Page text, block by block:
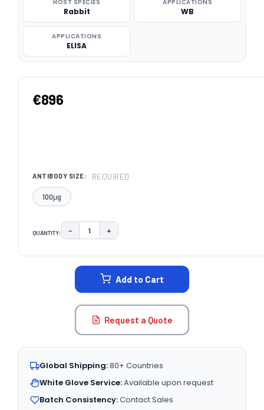
HOST SPECIES
Rabbit
APPLICATIONS
WB
APPLICATIONS
ELISA
€896
ANTIBODY SIZE: REQUIRED
100μg
QUANTITY: DECREASE QUANTITY:
− INCREASE QUANTITY:
+
Add to Cart
Request a Quote
Global Shipping:80+ Countries
White Glove Service:Available upon request
Batch Consistency:Contact Sales